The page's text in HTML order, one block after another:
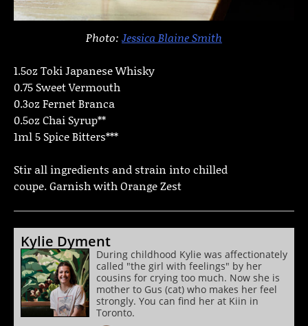
Photo: Jessica Blaine Smith
1.5oz Toki Japanese Whisky
0.75 Sweet Vermouth
0.3oz Fernet Branca
0.5oz Chai Syrup**
1ml 5 Spice Bitters***
Stir all ingredients and strain into chilled
coupe. Garnish with Orange Zest
Kylie Dyment
During childhood Kylie was affectionately
called "the girl with feelings" by her
cousins for crying too much. Now she is
mother to Gus (cat) who makes her feel
strongly. You can find her at Kiin in
Toronto.